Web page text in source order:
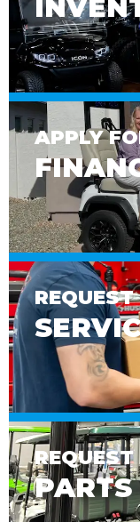
APPLY
REQUEST
REQUEST
PARTS